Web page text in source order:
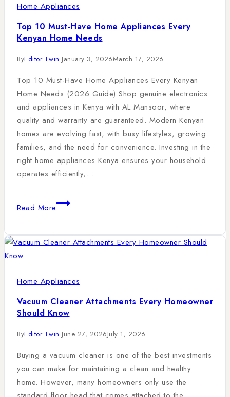
Home Appliances
Top 10 Must-Have Home Appliances Every
Kenyan Home Needs
ByEditor Twin January 3, 2026March 17, 2026
Top 10 Must-Have Home Appliances Every Kenyan
Home Needs (2026 Guide) Shop genuine electronics
and appliances in Kenya with AL Mansoor, where
quality and warranty are guaranteed. Modern Kenyan
homes are evolving fast, with busy lifestyles, growing
families, and the need for convenience. Investing in the
right home appliances Kenya ensures your household
operates efficiently,…
Read More
Home Appliances
Vacuum Cleaner Attachments Every Homeowner
Should Know
ByEditor Twin June 27, 2026July 1, 2026
Buying a vacuum cleaner is one of the best investments
you can make for maintaining a clean and healthy
home. However, many homeowners only use the